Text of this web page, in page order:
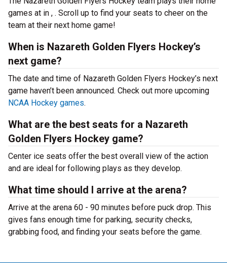
games at in , . Scroll up to find your seats to cheer on the
team at their next home game!
When is Nazareth Golden Flyers Hockey’s
next game?
The date and time of Nazareth Golden Flyers Hockey’s next
game haven’t been announced. Check out more upcoming
NCAA Hockey games.
What are the best seats for a Nazareth
Golden Flyers Hockey game?
Center ice seats offer the best overall view of the action
and are ideal for following plays as they develop.
What time should I arrive at the arena?
Arrive at the arena 60 - 90 minutes before puck drop. This
gives fans enough time for parking, security checks,
grabbing food, and finding your seats before the game.